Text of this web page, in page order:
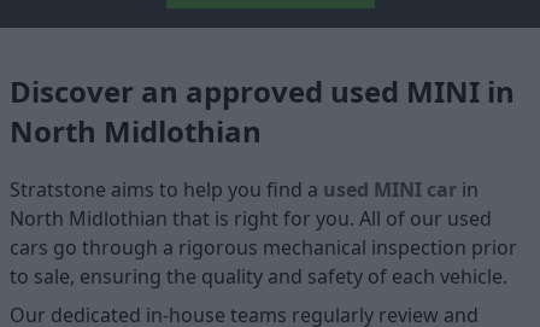
Discover an approved used MINI in
North Midlothian
Stratstone aims to help you find a used MINI car in
North Midlothian that is right for you. All of our used
cars go through a rigorous mechanical inspection prior
to sale, ensuring the quality and safety of each vehicle.
Our dedicated in-house teams regularly review and